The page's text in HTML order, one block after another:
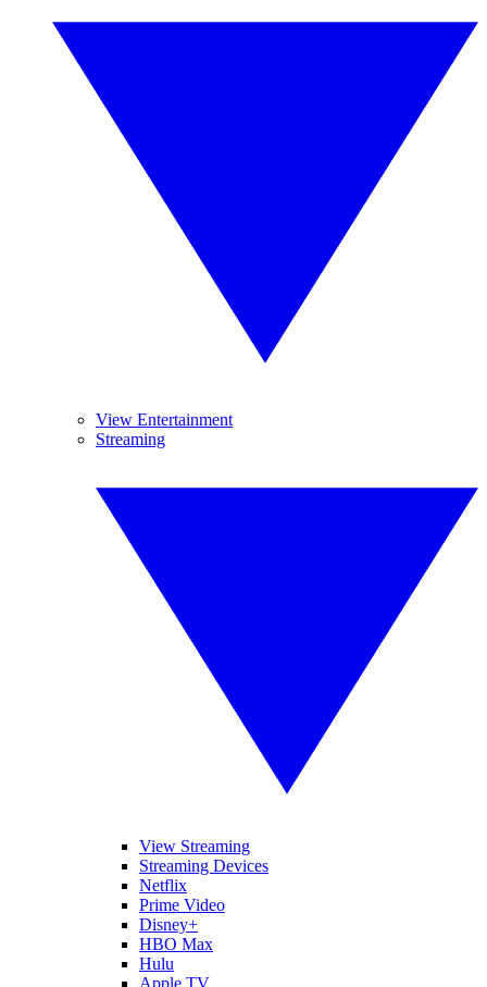
View Entertainment
Streaming
View Streaming
Streaming Devices
Netflix
Prime Video
Disney+
HBO Max
Hulu
Apple TV